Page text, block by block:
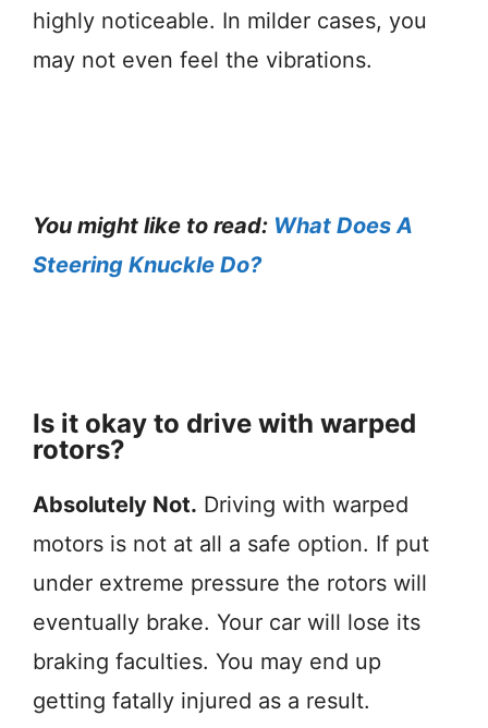
highly noticeable. In milder cases, you
may not even feel the vibrations.
You might like to read: What Does A
Steering Knuckle Do?
Is it okay to drive with warped
rotors?
Absolutely Not. Driving with warped
motors is not at all a safe option. If put
under extreme pressure the rotors will
eventually brake. Your car will lose its
braking faculties. You may end up
getting fatally injured as a result.